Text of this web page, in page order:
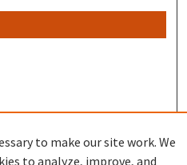
to make our site work. We
to analyze, improve, and